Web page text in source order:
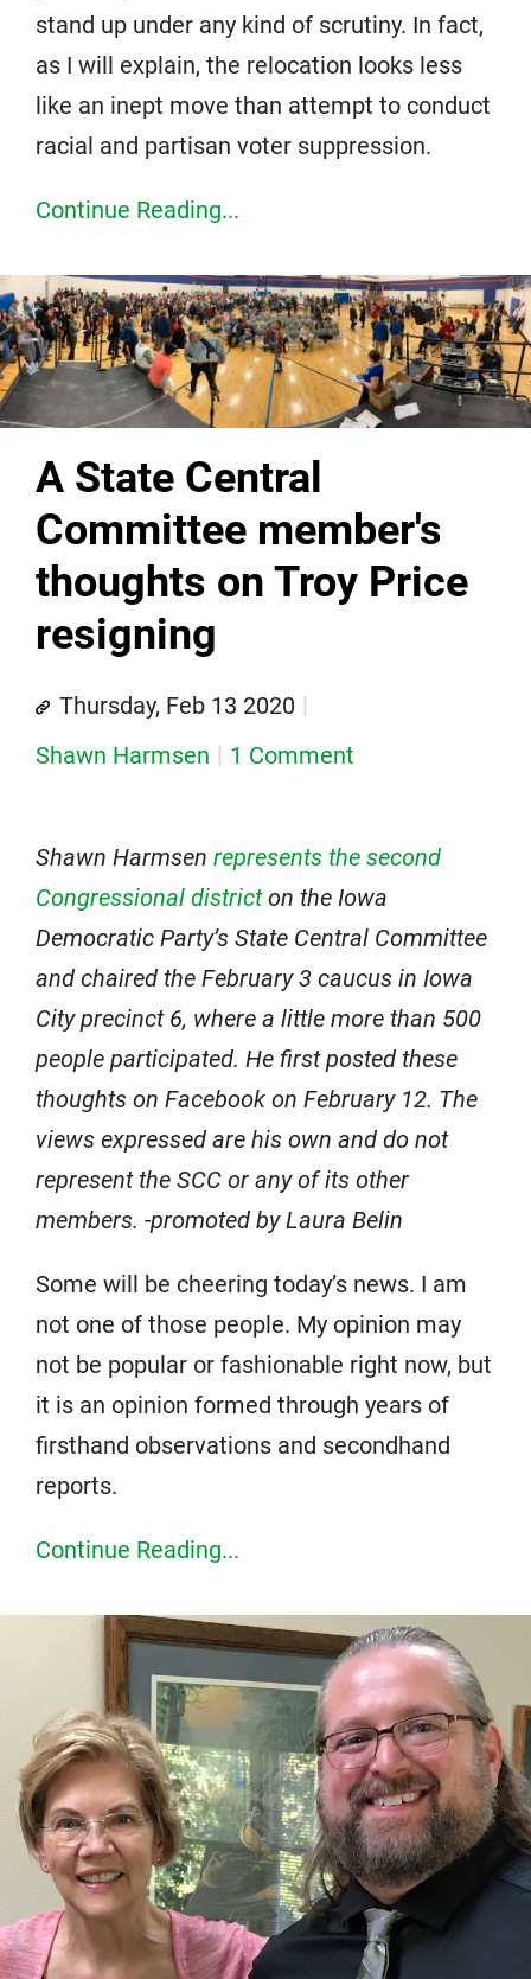
stand up under any kind of scrutiny. In fact,
as I will explain, the relocation looks less
like an inept move than attempt to conduct
racial and partisan voter suppression.
Continue Reading...
A State Central
Committee member's
thoughts on Troy Price
resigning
Thursday, Feb 13 2020
Shawn Harmsen
1 Comment
Shawn Harmsen represents the second
Congressional districton the Iowa
Democratic Party’s State Central Committee
and chaired the February 3 caucus in Iowa
City precinct 6, where a little more than 500
people participated. He first posted these
thoughts on Facebook on February 12. The
views expressed are his own and do not
represent the SCC or any of its other
members. -promoted by Laura Belin
Some will be cheering today’s news. I am
not one of those people. My opinion may
not be popular or fashionable right now, but
it is an opinion formed through years of
firsthand observations and secondhand
reports.
Continue Reading...